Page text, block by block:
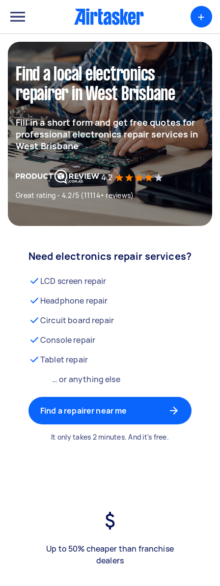
+
Find a local electronics
repairer in West Brisbane
Fill in a short form and get free quotes for
professional electronics repair services in
West Brisbane
4.2
Great rating - 4.2/5 (11114+ reviews)
Need electronics repair services?
LCD screen repair
Headphone repair
Circuit board repair
Console repair
Tablet repair
… or anything else
Find a repairer near me
It only takes 2 minutes. And it's free.
Up to 50% cheaper than franchise
dealers